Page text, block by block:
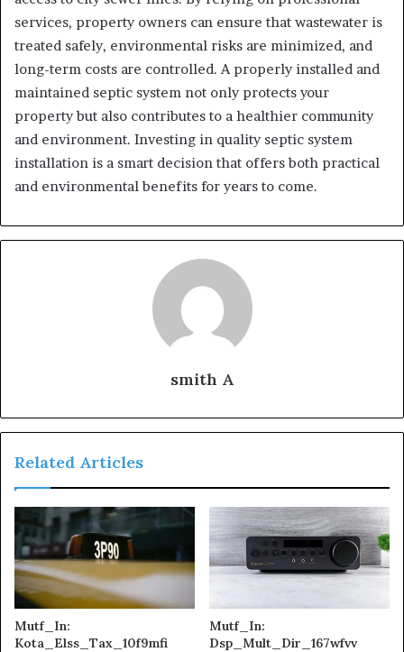
services, property owners can ensure that wastewater is
treated safely, environmental risks are minimized, and
long-term costs are controlled. A properly installed and
maintained septic system not only protects your
property but also contributes to a healthier community
and environment. Investing in quality septic system
installation is a smart decision that offers both practical
and environmental benefits for years to come.
smith A
Related Articles
Mutf_In:
Kota_Elss_Tax_10f9mfi
Mutf_In:
Dsp_Mult_Dir_167wfvv